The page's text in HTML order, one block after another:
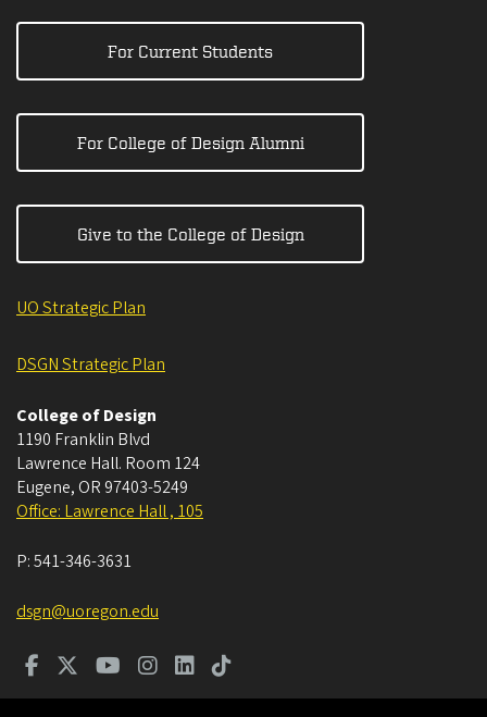
For Current Students
For College of Design Alumni
Give to the College of Design
UO Strategic Plan
DSGN Strategic Plan
College of Design
1190 Franklin Blvd
Lawrence Hall. Room 124
Eugene, OR 97403-5249
Office: Lawrence Hall , 105
P:541-346-3631
dsgn@uoregon.edu